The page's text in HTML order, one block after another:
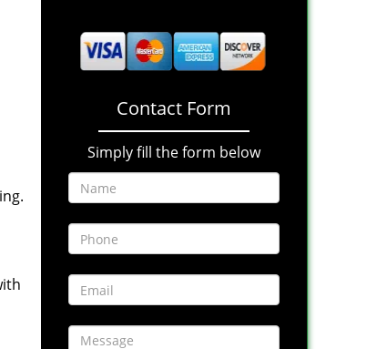
Contact Form
Simply fill the form below